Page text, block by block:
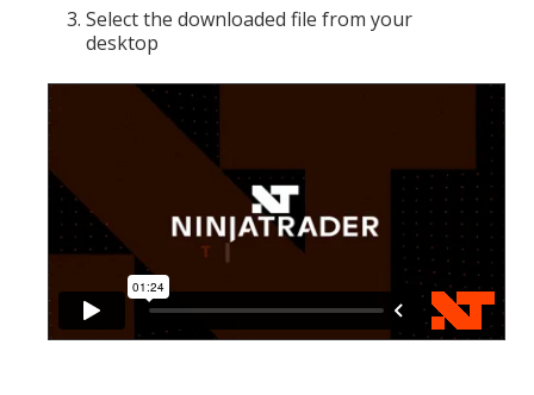
Select the downloaded file from your
desktop